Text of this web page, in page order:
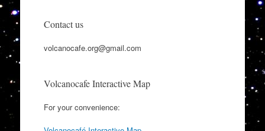
Contact us
volcanocafe.org@gmail.com
Volcanocafe Interactive Map
For your convenience: